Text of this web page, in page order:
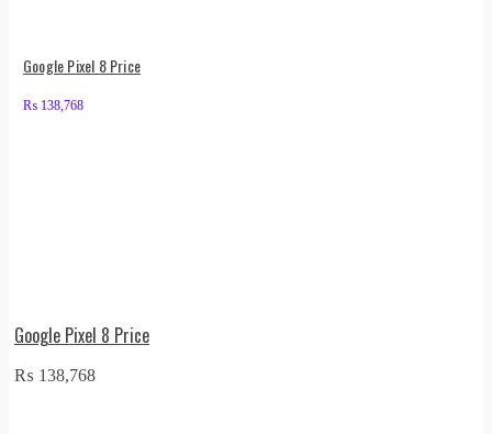
Google Pixel 8 Price
₨ 138,768
Google Pixel 8 Price
₨ 138,768